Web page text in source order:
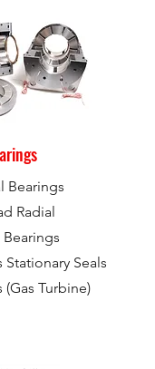
Bearings
Radial
Bearings
Seals
(Gas Turbine)